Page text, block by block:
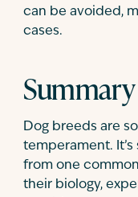
can be avoided,
cases.
Summary
Dog breeds are
temperament.
from one
their biology,